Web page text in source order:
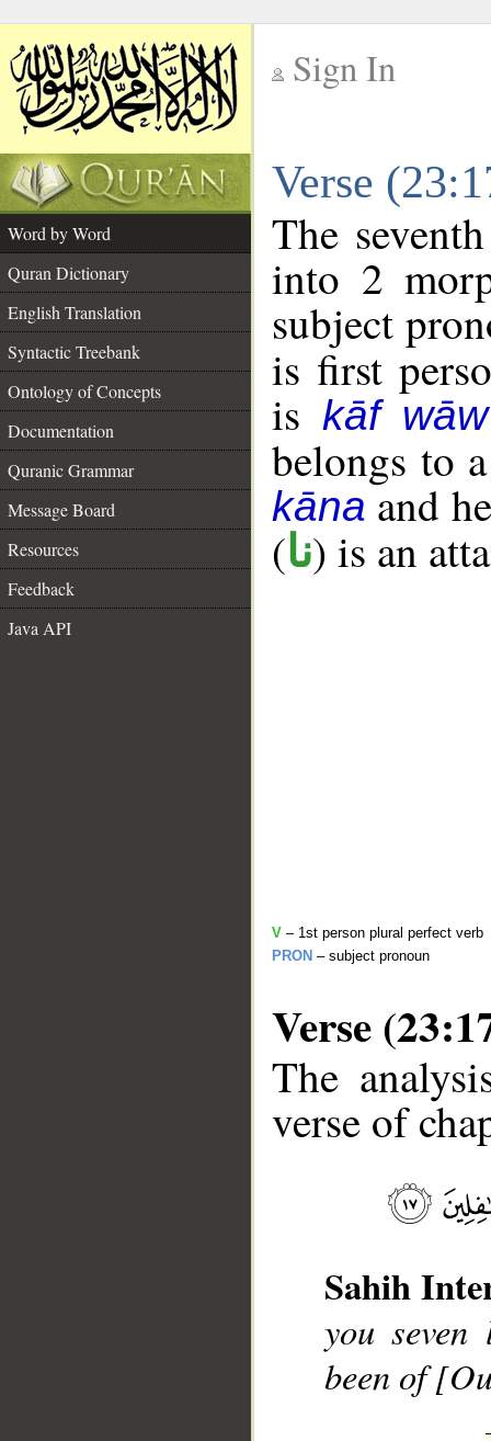
Sign In
Verse
Word by Word
Quran Dictionary
English Translation
Syntactic Treebank
Ontology of Concepts
Documentation
Quranic Grammar
Message Board
Resources
Feedback
Java API
The
into 2
subject
is first
is kāf
belongs to
kānaand
(نا) is an
V – 1st person plural perfect verb
PRON – subject pronoun
Verse
The
verse of
Sahih
you seven
been of